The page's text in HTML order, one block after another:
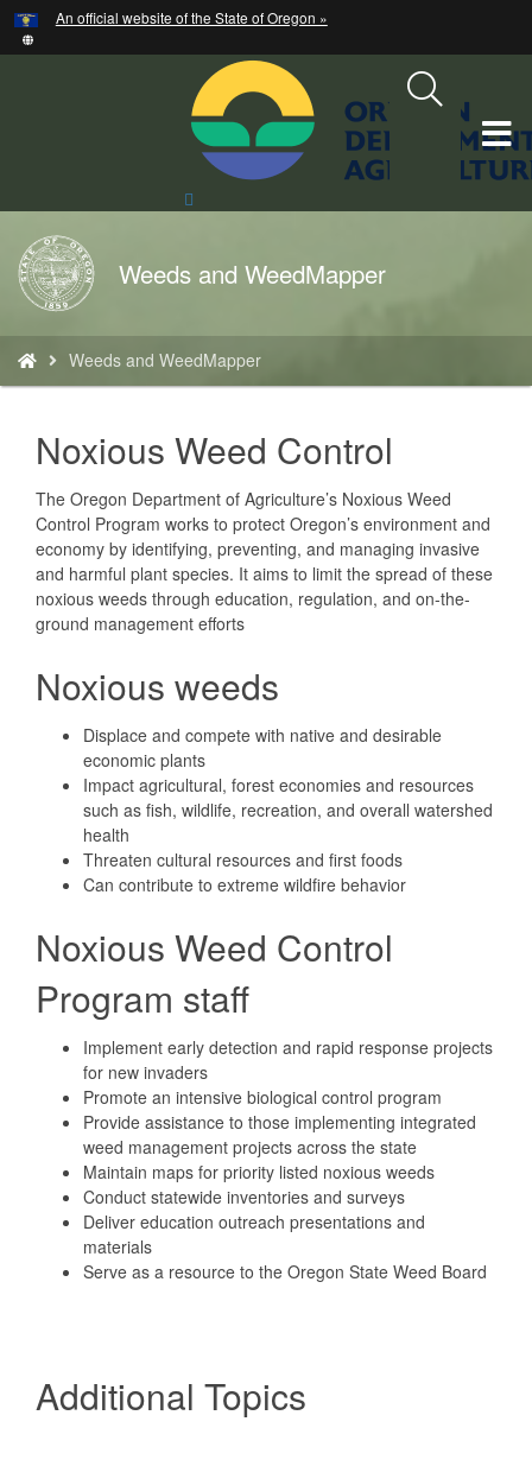
Skip
to
An official website of the State of Oregon »
Back
to
Home
Weeds and WeedMapper
are
here:
Weeds and WeedMapper
Noxious Weed Control
The Oregon Department of Agriculture’s Noxious Weed
Control Program works to protect Oregon’s environment and
economy by identifying, preventing, and managing invasive
and harmful plant species. It aims to limit the spread of these
noxious weeds through education, regulation, and on-the-
ground management efforts
Noxious weeds
Displace and compete with native and desirable
economic plants
Impact agricultural, forest economies and resources
such as fish, wildlife, recreation, and overall watershed
health
Threaten cultural resources and first foods
Can contribute to extreme wildfire behavior
Noxious Weed Control
Program staff
Implement early detection and rapid response projects
for new invaders
Promote an intensive biological control program
Provide assistance to those implementing integrated
weed management projects across the state
Maintain maps for priority listed noxious weeds
Conduct statewide inventories and surveys
Deliver education outreach presentations and
materials
Serve as a resource to the Oregon State Weed Board
Additional Topics
Hidden Submit